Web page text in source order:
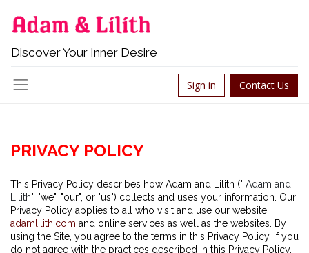
Discover Your Inner Desire
Sign in Contact Us
PRIVACY POLICY
This Privacy Policy describes how Adam and Lilith (" Adam and
Lilith", "we", "our", or "us") collects and uses your information. Our
Privacy Policy applies to all who visit and use our website,
adamlilith.com and online services as well as the websites. By
using the Site, you agree to the terms in this Privacy Policy. If you
do not agree with the practices described in this Privacy Policy,